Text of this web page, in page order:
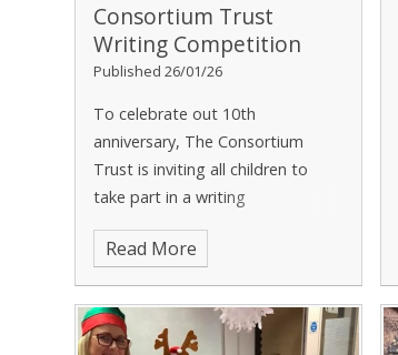
Consortium Trust
Writing Competition
Published 26/01/26
To celebrate out 10th
anniversary, The Consortium
Trust is inviting all children to
take part in a writing
competition.
Read More